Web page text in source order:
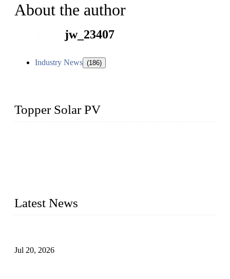
About the author
jw_23407
Industry News (186)
Topper Solar PV
Latest News
Jul 20, 2026